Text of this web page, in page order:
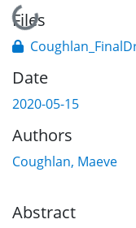
Loading...
Files
Date
2020-05-15
Authors
Coughlan, Maeve
Abstract